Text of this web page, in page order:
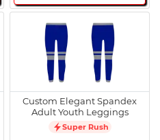
Custom Elegant Spandex
Adult Youth Leggings
Super Rush